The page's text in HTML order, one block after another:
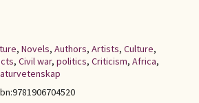
, Novels, Authors, Artists, Culture,
, Civil war, politics, Criticism, Africa,